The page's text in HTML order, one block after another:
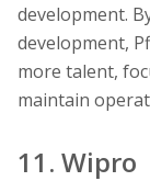
development.
development,
more talent,
maintain
11. Wipro